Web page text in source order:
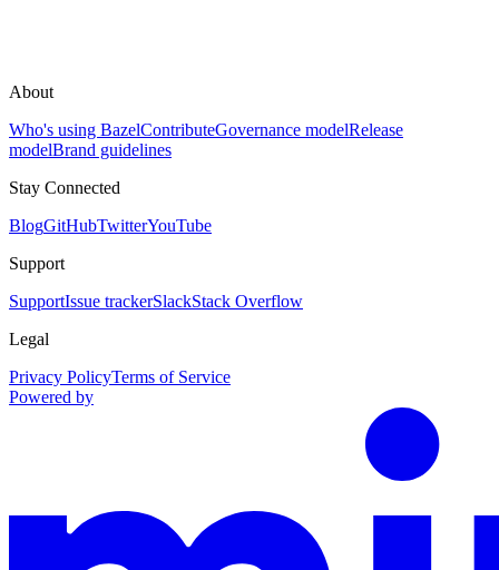
About
Who's using BazelContributeGovernance modelRelease
modelBrand guidelines
Stay Connected
BlogGitHubTwitterYouTube
Support
SupportIssue trackerSlackStack Overflow
Legal
Privacy PolicyTerms of Service
Powered by